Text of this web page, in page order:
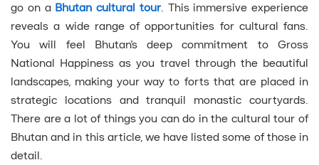
go on a Bhutan cultural tour. This immersive experience
reveals a wide range of opportunities for cultural fans.
You will feel Bhutan’s deep commitment to Gross
National Happiness as you travel through the beautiful
landscapes, making your way to forts that are placed in
strategic locations and tranquil monastic courtyards.
There are a lot of things you can do in the cultural tour of
Bhutan and in this article, we have listed some of those in
detail.